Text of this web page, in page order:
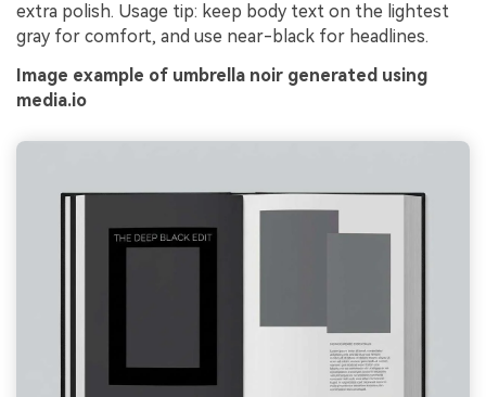
extra polish. Usage tip: keep body text on the lightest
gray for comfort, and use near-black for headlines.
Image example of umbrella noir generated using
media.io